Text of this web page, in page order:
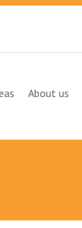
About us